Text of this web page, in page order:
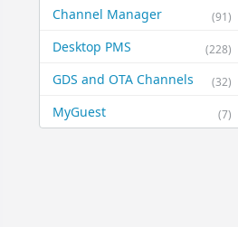
(91)
Channel Manager
(228)
Desktop PMS
(32)
GDS and OTA Channels
(7)
MyGuest